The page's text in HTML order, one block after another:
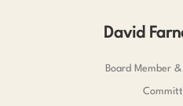
David
Board Member